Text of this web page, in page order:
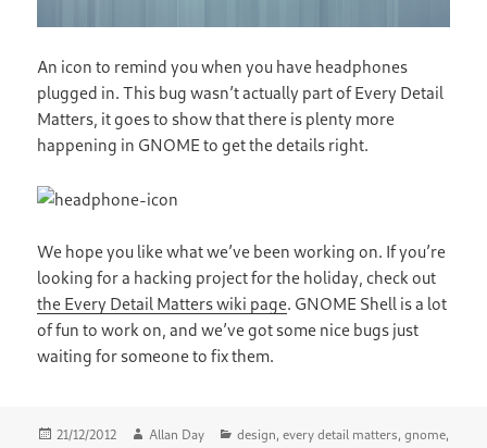
An icon to remind you when you have headphones
plugged in. This bug wasn’t actually part of Every Detail
Matters, it goes to show that there is plenty more
happening in GNOME to get the details right.
We hope you like what we’ve been working on. If you’re
looking for a hacking project for the holiday, check out
the Every Detail Matters wiki page. GNOME Shell is a lot
of fun to work on, and we’ve got some nice bugs just
waiting for someone to fix them.
Posted
21/12/2012 Author
Allan Day Categories
design,every detail matters,gnome,